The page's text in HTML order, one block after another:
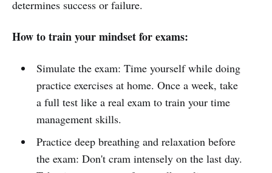
determines success or failure.
How to train your mindset for exams:
Simulate the exam: Time yourself while doing
practice exercises at home. Once a week, take
a full test like a real exam to train your time
management skills.
Practice deep breathing and relaxation before
the exam: Don't cram intensely on the last day.